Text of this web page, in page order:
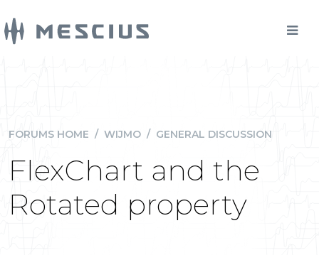
FORUMS HOME / WIJMO / GENERAL DISCUSSION
FlexChart and the
Rotated property